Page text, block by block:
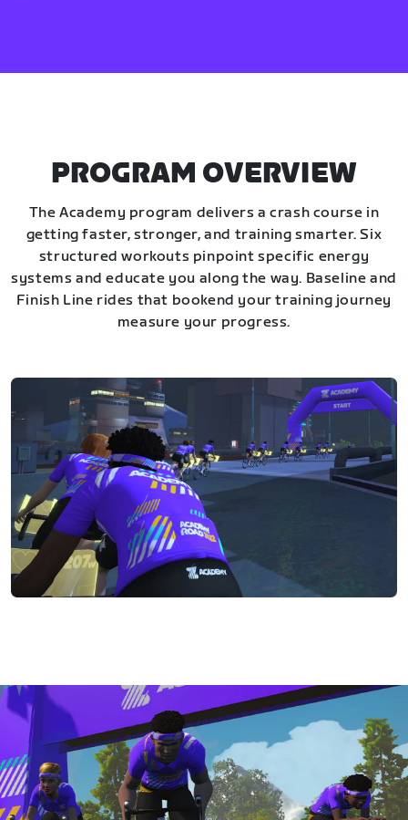
PROGRAM OVERVIEW
The Academy program delivers a crash course in
getting faster, stronger, and training smarter. Six
structured workouts pinpoint specific energy
systems and educate you along the way. Baseline and
Finish Line rides that bookend your training journey
measure your progress.